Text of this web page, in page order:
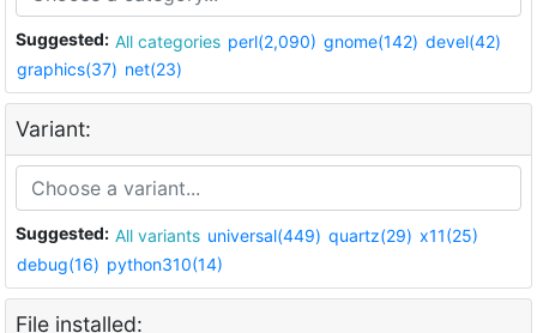
Suggested: All categories perl(2,090) gnome(142) devel(42)
graphics(37) net(23)
Variant:
Suggested: All variants universal(449) quartz(29) x11(25)
debug(16) python310(14)
File installed: